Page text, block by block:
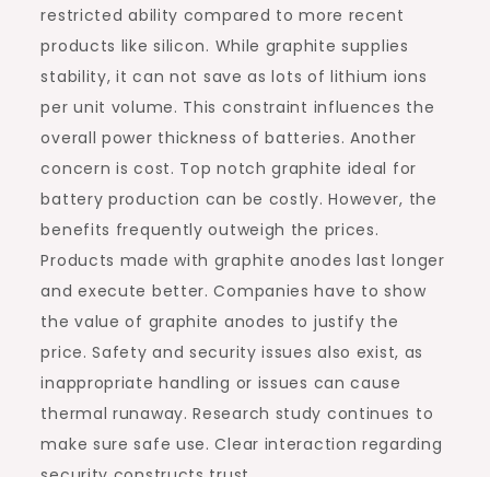
restricted ability compared to more recent
products like silicon. While graphite supplies
stability, it can not save as lots of lithium ions
per unit volume. This constraint influences the
overall power thickness of batteries. Another
concern is cost. Top notch graphite ideal for
battery production can be costly. However, the
benefits frequently outweigh the prices.
Products made with graphite anodes last longer
and execute better. Companies have to show
the value of graphite anodes to justify the
price. Safety and security issues also exist, as
inappropriate handling or issues can cause
thermal runaway. Research study continues to
make sure safe use. Clear interaction regarding